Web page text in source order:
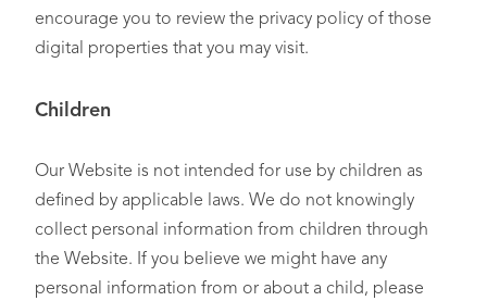
encourage you to review the privacy policy of those
digital properties that you may visit.
Children
Our Website is not intended for use by children as
defined by applicable laws. We do not knowingly
collect personal information from children through
the Website. If you believe we might have any
personal information from or about a child, please